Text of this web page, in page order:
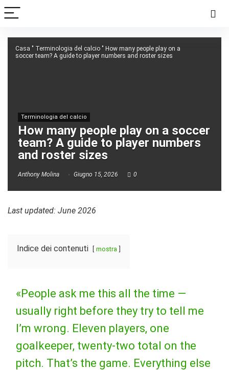
Casa " Terminologia del calcio " How many people play on a
soccer team? A guide to player numbers and roster sizes
Terminologia del calcio
How many people play on a soccer
team? A guide to player numbers
and roster sizes
Anthony Molina Giugno 15, 2026 0
Last updated: June 2026
Indice dei contenuti mostra
«People ask me this all the time —
usually right before they try to tell me
I’m wrong. Eleven players, one
goalkeeper, twenty-two total on the
pitch. That’s the game. Everything else